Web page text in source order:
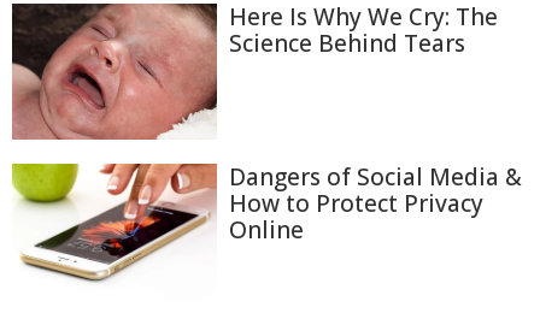
Here Is Why We Cry: The
Science Behind Tears
Dangers of Social Media &
How to Protect Privacy
Online